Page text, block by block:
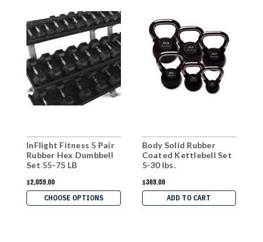
InFlight Fitness 5 Pair
Rubber Hex Dumbbell
Set 55-75 LB
$2,059.00
CHOOSE OPTIONS
Body Solid Rubber
Coated Kettlebell Set
5-30 lbs.
$369.00
ADD TO CART